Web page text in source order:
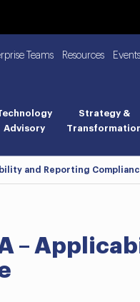
Teams Resources
Advisory
Strategy &
and Reporting
–